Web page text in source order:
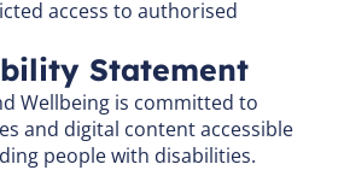
access to authorised
Statement
Wellbeing is committed to
and digital content accessible
people with disabilities.